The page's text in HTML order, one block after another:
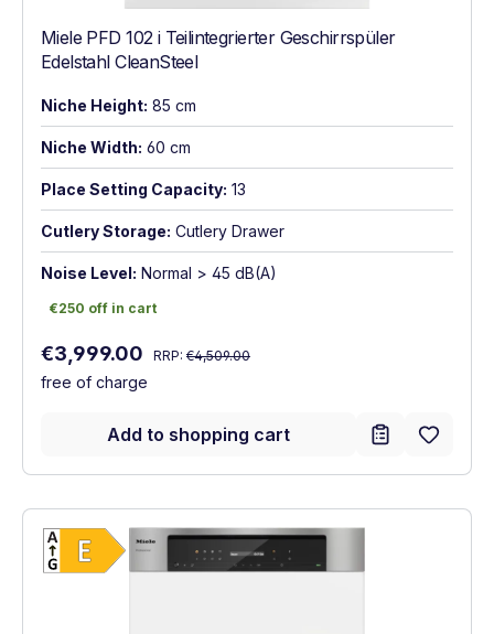
Miele PFD 102 i Teilintegrierter Geschirrspüler
Edelstahl CleanSteel
Niche Height: 85 cm
Niche Width: 60 cm
Place Setting Capacity: 13
Cutlery Storage: Cutlery Drawer
Noise Level: Normal > 45 dB(A)
€250 off in cart
€250 off in cart
Sale price:
€3,999.00 Regular price:
RRP: €4,509.00
free of charge
Add to shopping cart
Show full energy label
Energy Class E. Highest to lowest